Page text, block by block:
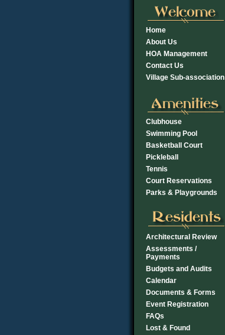
Home
About Us
HOA Management
Contact Us
Village Sub-association
Clubhouse
Swimming Pool
Basketball Court
Pickleball
Tennis
Court Reservations
Parks & Playgrounds
Architectural Review
Assessments /
Payments
Budgets and Audits
Calendar
Documents & Forms
Event Registration
FAQs
Lost & Found